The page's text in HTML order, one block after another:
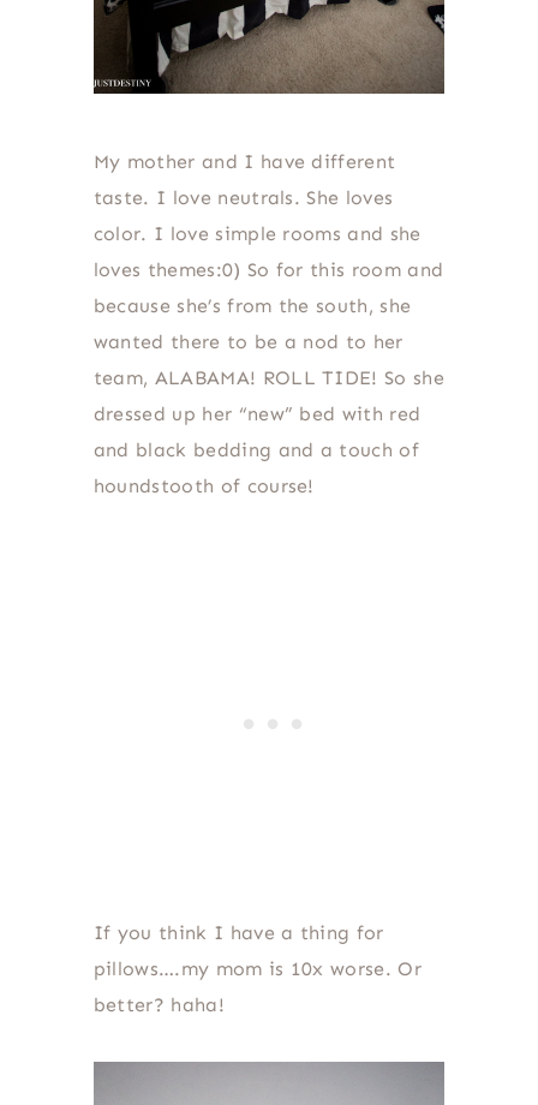
My mother and I have different
taste. I love neutrals. She loves
color. I love simple rooms and she
loves themes:0) So for this room and
because she’s from the south, she
wanted there to be a nod to her
team, ALABAMA! ROLL TIDE! So she
dressed up her “new” bed with red
and black bedding and a touch of
houndstooth of course!
If you think I have a thing for
pillows….my mom is 10x worse. Or
better? haha!